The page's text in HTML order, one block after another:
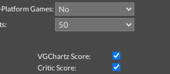
Games:
VGChartz Score:
Critic Score: